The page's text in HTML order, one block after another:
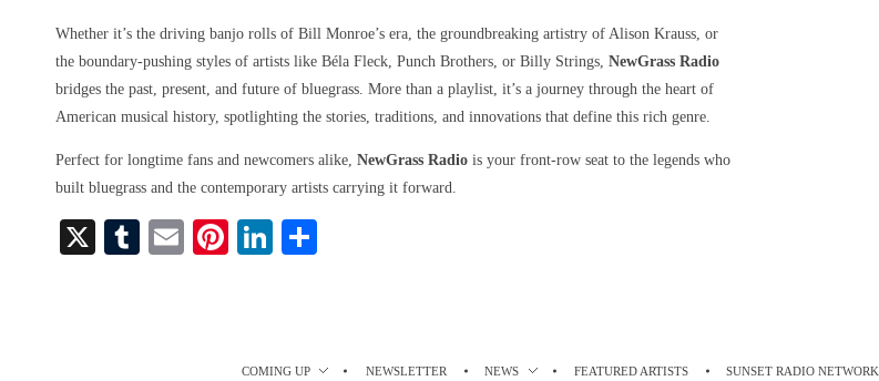
Whether it’s the driving banjo rolls of Bill Monroe’s era, the groundbreaking artistry of Alison Krauss, or
the boundary-pushing styles of artists like Béla Fleck, Punch Brothers, or Billy Strings, NewGrass Radio
bridges the past, present, and future of bluegrass. More than a playlist, it’s a journey through the heart of
American musical history, spotlighting the stories, traditions, and innovations that define this rich genre.
Perfect for longtime fans and newcomers alike, NewGrass Radio is your front-row seat to the legends who
built bluegrass and the contemporary artists carrying it forward.
X
T
E
Pi Li
COMING UP NEWSLETTER NEWS FEATURED ARTISTS SUNSET RADIO NETWORK